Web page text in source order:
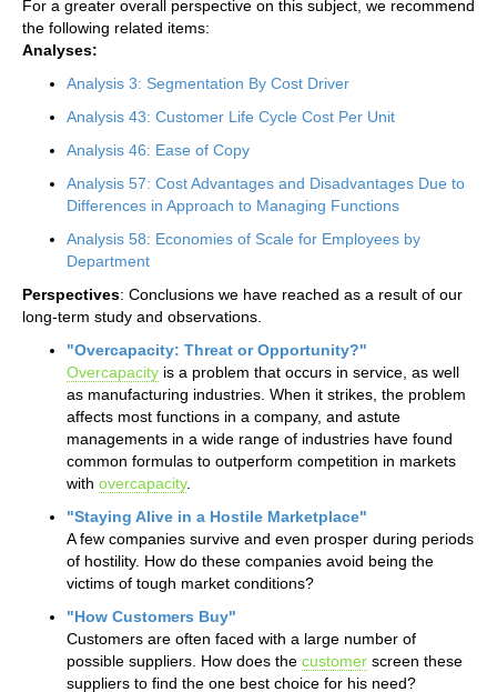
For a greater overall perspective on this subject, we recommend
the following related items:
Analyses:
Analysis 3: Segmentation By Cost Driver
Analysis 43: Customer Life Cycle Cost Per Unit
Analysis 46: Ease of Copy
Analysis 57: Cost Advantages and Disadvantages Due to
Differences in Approach to Managing Functions
Analysis 58: Economies of Scale for Employees by
Department
Perspectives: Conclusions we have reached as a result of our
long-term study and observations.
"Overcapacity: Threat or Opportunity?"
Overcapacity is a problem that occurs in service, as well
as manufacturing industries. When it strikes, the problem
affects most functions in a company, and astute
managements in a wide range of industries have found
common formulas to outperform competition in markets
with overcapacity.
"Staying Alive in a Hostile Marketplace"
A few companies survive and even prosper during periods
of hostility. How do these companies avoid being the
victims of tough market conditions?
"How Customers Buy"
Customers are often faced with a large number of
possible suppliers. How does the customer screen these
suppliers to find the one best choice for his need?